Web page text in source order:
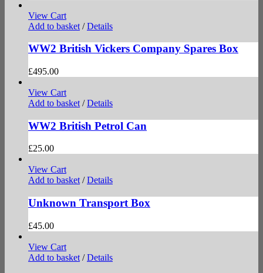
View Cart
Add to basket / Details
WW2 British Vickers Company Spares Box
£495.00
View Cart
Add to basket / Details
WW2 British Petrol Can
£25.00
View Cart
Add to basket/ Details
Unknown Transport Box
£45.00
View Cart
Add to basket / Details